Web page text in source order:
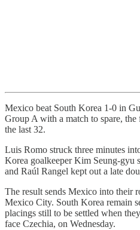
Mexico beat South Korea 1-0 in
Group A with a match to spare,
the last 32.
Luis Romo struck three minutes
Korea goalkeeper Kim Seung-gyu
and Raúl Rangel kept out a late
The result sends Mexico into their
Mexico City. South Korea remain
placings still to be settled when
face Czechia, on Wednesday.